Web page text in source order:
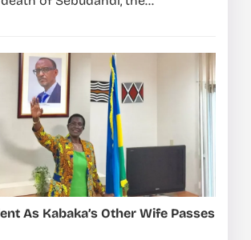
As Kabaka’s Other Wife Passes